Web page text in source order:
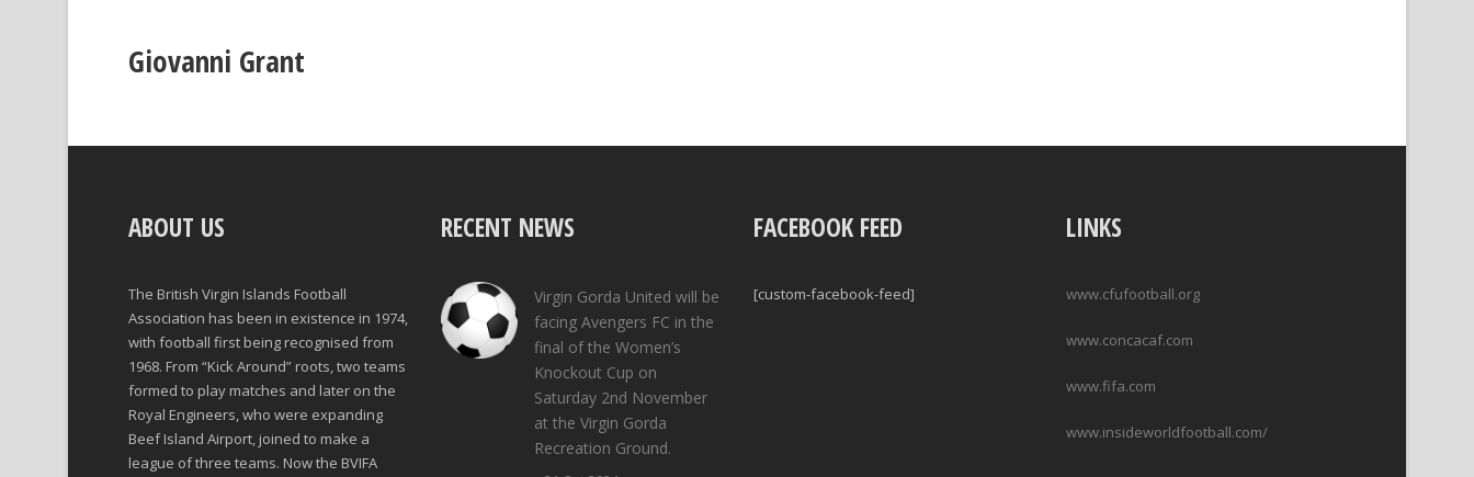
Giovanni Grant
ABOUT US
The British Virgin Islands Football
Association has been in existence in 1974,
with football first being recognised from
1968. From “Kick Around” roots, two teams
formed to play matches and later on the
Royal Engineers, who were expanding
Beef Island Airport, joined to make a
league of three teams. Now the BVIFA
RECENT NEWS
Virgin Gorda United will be
facing Avengers FC in the
final of the Women’s
Knockout Cup on
Saturday 2nd November
at the Virgin Gorda
Recreation Ground.
FACEBOOK FEED
[custom-facebook-feed]
LINKS
www.cfufootball.org
www.concacaf.com
www.fifa.com
www.insideworldfootball.com/